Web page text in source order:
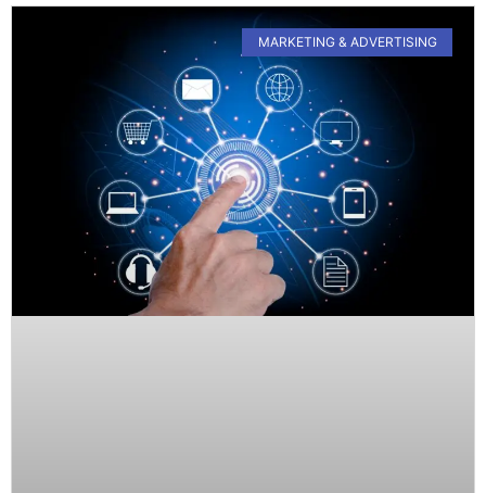
MARKETING & ADVERTISING